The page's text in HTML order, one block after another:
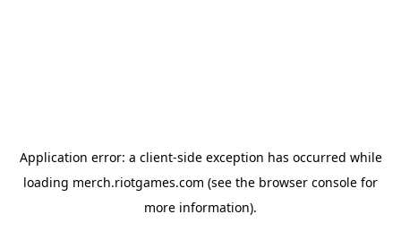
Application error: a client-side exception has occurred while
loading merch.riotgames.com (see the browser console for
more information).